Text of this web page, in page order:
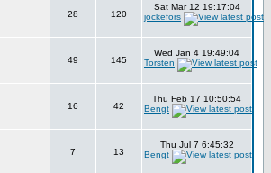
28 120
Sat Mar 12 19:17:04
jockefors
49 145
Wed Jan 4 19:49:04
Torsten
16 42
Thu Feb 17 10:50:54
Bengt
7 13
Thu Jul 7 6:45:32
Bengt